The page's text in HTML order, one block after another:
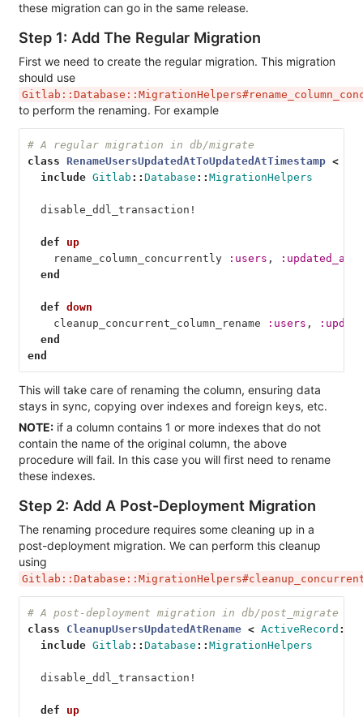
these migration can go in the same release.
Step 1: Add The Regular Migration
First we need to create the regular migration. This migration
should use
to perform the renaming. For example
# A regular migration in db/migrate
class RenameUsersUpdatedAtToUpdatedAtTimestamp <
include Gitlab :: Database :: MigrationHelpers
disable_ddl_transaction!
def
up
rename_column_concurrently
:users , :updated_at
end
def down
cleanup_concurrent_column_rename
:users ,
end
end
This will take care of renaming the column, ensuring data
stays in sync, copying over indexes and foreign keys, etc.
NOTE: if a column contains 1 or more indexes that do not
contain the name of the original column, the above
procedure will fail. In this case you will first need to rename
these indexes.
Step 2: Add A Post-Deployment Migration
The renaming procedure requires some cleaning up in a
post-deployment migration. We can perform this cleanup
using
# A post-deployment migration in db/post_migrate
class
CleanupUsersUpdatedAtRename < ActiveRecord ::
include Gitlab :: Database :: MigrationHelpers
disable_ddl_transaction!
def
up